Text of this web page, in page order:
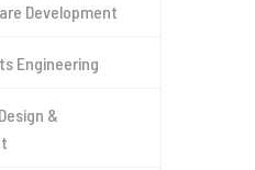
Development
Engineering
&